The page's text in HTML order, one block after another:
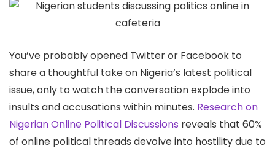
You’ve probably opened Twitter or Facebook to
share a thoughtful take on Nigeria’s latest political
issue, only to watch the conversation explode into
insults and accusations within minutes. Research on
Nigerian Online Political Discussions reveals that 60%
of online political threads devolve into hostility due to